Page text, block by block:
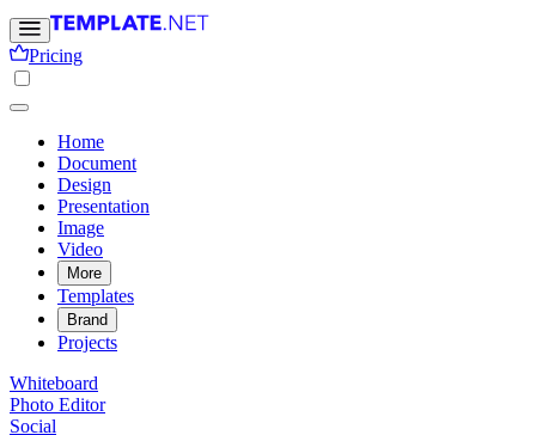
Pricing
Home
Document
Design
Presentation
Image
Video
More
Templates
Brand
Projects
Whiteboard
Photo Editor
Social